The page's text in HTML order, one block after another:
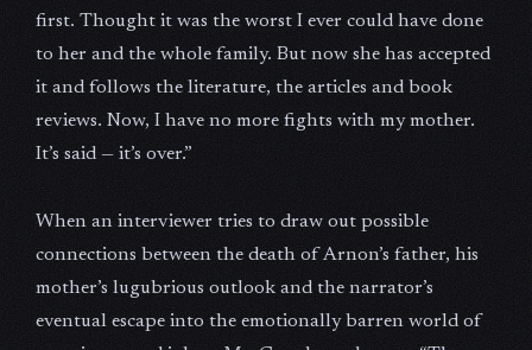
first. Thought it was the worst I ever could have done
to her and the whole family. But now she has accepted
it and follows the literature, the articles and book
reviews. Now, I have no more fights with my mother.
It’s said — it’s over.”
When an interviewer tries to draw out possible
connections between the death of Arnon’s father, his
mother’s lugubrious outlook and the narrator’s
eventual escape into the emotionally barren world of